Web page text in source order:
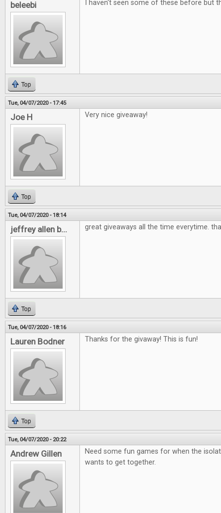
beleebi I haven't seen some of these before but
Top
Tue, 04/07/2020 - 17:45
Joe H Very nice giveaway!
Top
Tue, 04/07/2020 - 18:14
jeffrey allen b... great giveaways all the time everytime.
Top
Tue, 04/07/2020 - 18:16
Lauren Bodner Thanks for the givaway! This is fun!
Top
Tue, 04/07/2020 - 20:22
Andrew Gillen
Need some fun games for when the
wants to get together.